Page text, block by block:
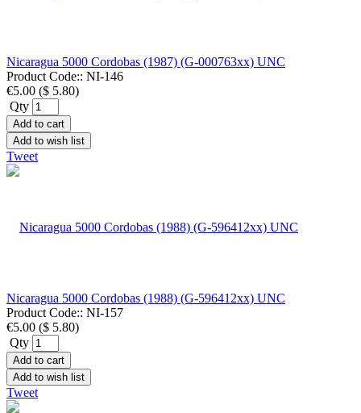
Nicaragua 5000 Cordobas (1987) (G-000763xx) UNC
Product Code:: NI-146
€5.00 ($ 5.80)
Qty
Add to cart
Add to wish list
Tweet
Nicaragua 5000 Cordobas (1988) (G-596412xx) UNC
Product Code:: NI-157
€5.00 ($ 5.80)
Qty
Add to cart
Add to wish list
Tweet